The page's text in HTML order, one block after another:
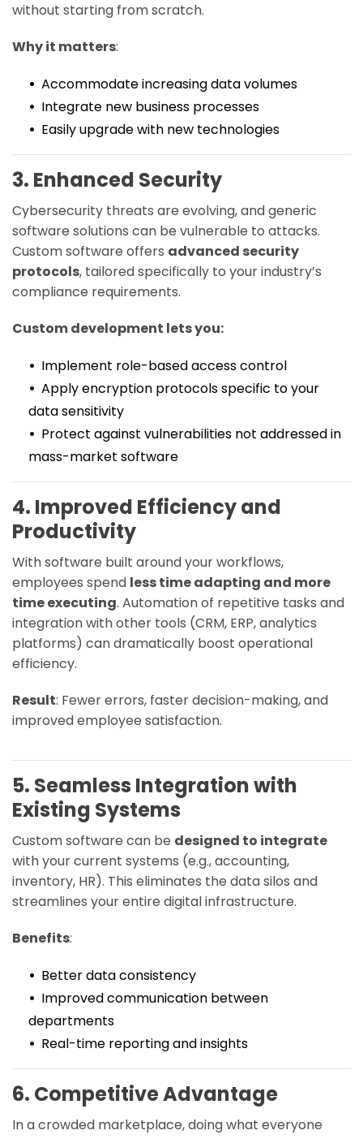
without starting from scratch.
Why it matters:
Accommodate increasing data volumes
Integrate new business processes
Easily upgrade with new technologies
3. Enhanced Security
Cybersecurity threats are evolving, and generic
software solutions can be vulnerable to attacks.
Custom software offers advanced security
protocols, tailored specifically to your industry’s
compliance requirements.
Custom development lets you:
Implement role-based access control
Apply encryption protocols specific to your
data sensitivity
Protect against vulnerabilities not addressed in
mass-market software
4. Improved Efficiency and
Productivity
With software built around your workflows,
employees spend less time adapting and more
time executing. Automation of repetitive tasks and
integration with other tools (CRM, ERP, analytics
platforms) can dramatically boost operational
efficiency.
Result: Fewer errors, faster decision-making, and
improved employee satisfaction.
5. Seamless Integration with
Existing Systems
Custom software can be designed to integrate
with your current systems (e.g., accounting,
inventory, HR). This eliminates the data silos and
streamlines your entire digital infrastructure.
Benefits:
Better data consistency
Improved communication between
departments
Real-time reporting and insights
6. Competitive Advantage
In a crowded marketplace, doing what everyone